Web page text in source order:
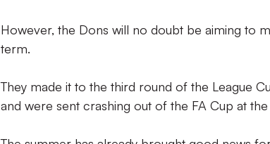
However, the Dons will no doubt be aiming to
term.
They made it to the third round of the League
and were sent crashing out of the FA Cup at